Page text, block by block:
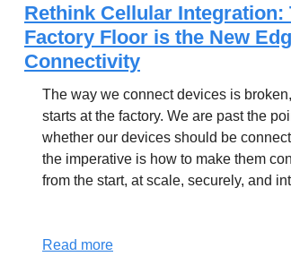
Rethink Cellular Integration:
Factory Floor is the New
Connectivity
The way we connect devices is
starts at the factory. We are past the
whether our devices should be
the imperative is how to make them
from the start, at scale, securely, and
Read more